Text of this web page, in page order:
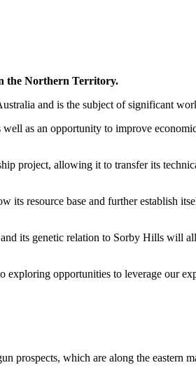
the Northern Territory.
and is the subject of significant
as an opportunity to improve
project, allowing it to transfer its
resource base and further establish
its genetic relation to Sorby Hills will
opportunities to leverage our
prospects, which are along the eastern